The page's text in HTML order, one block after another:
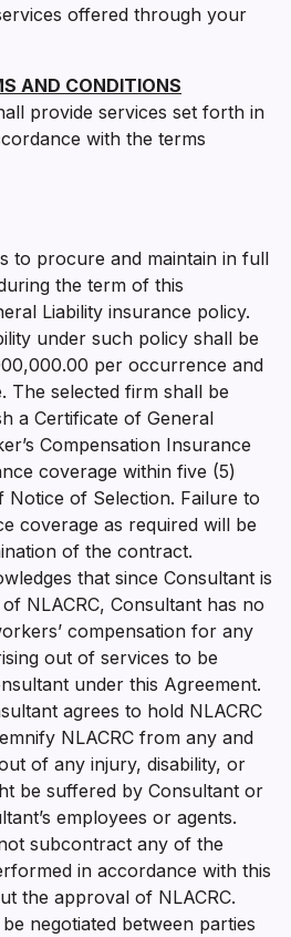
offered through your
AND CONDITIONS
provide services set forth in
with the terms
to procure and maintain in full
the term of this
Liability insurance policy.
under such policy shall be
per occurrence and
The selected firm shall be
a Certificate of General
Compensation Insurance
coverage within five (5)
Notice of Selection. Failure to
coverage as required will be
of the contract.
that since Consultant is
NLACRC, Consultant has no
compensation for any
out of services to be
under this Agreement.
agrees to hold NLACRC
NLACRC from any and
of any injury, disability, or
be suffered by Consultant or
employees or agents.
subcontract any of the
in accordance with this
the approval of NLACRC.
negotiated between parties